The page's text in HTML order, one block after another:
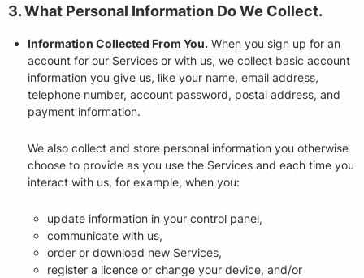
3. What Personal Information Do We Collect.
Information Collected From You. When you sign up for an
account for our Services or with us, we collect basic account
information you give us, like your name, email address,
telephone number, account password, postal address, and
payment information.
We also collect and store personal information you otherwise
choose to provide as you use the Services and each time you
interact with us, for example, when you:
update information in your control panel,
communicate with us,
order or download new Services,
register a licence or change your device, and/or